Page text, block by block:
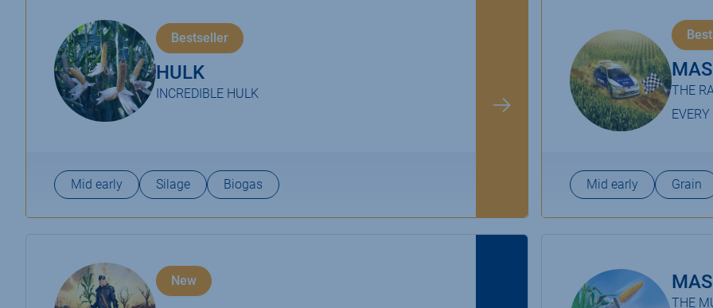
Bestseller
HULK
INCREDIBLE HULK
Mid early Silage Biogas
THE
Mid early Grain
New
THE